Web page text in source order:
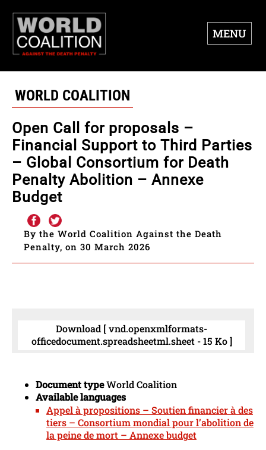
MENU
WORLD COALITION
Open Call for proposals –
Financial Support to Third Parties
– Global Consortium for Death
Penalty Abolition – Annexe
Budget
By the World Coalition Against the Death
Penalty, on 30 March 2026
Download [ vnd.openxmlformats-
officedocument.spreadsheetml.sheet - 15 Ko ]
Document typeWorld Coalition
Available languages
Appel à propositions – Soutien financier à des
tiers – Consortium mondial pour l’abolition de
la peine de mort – Annexe budget